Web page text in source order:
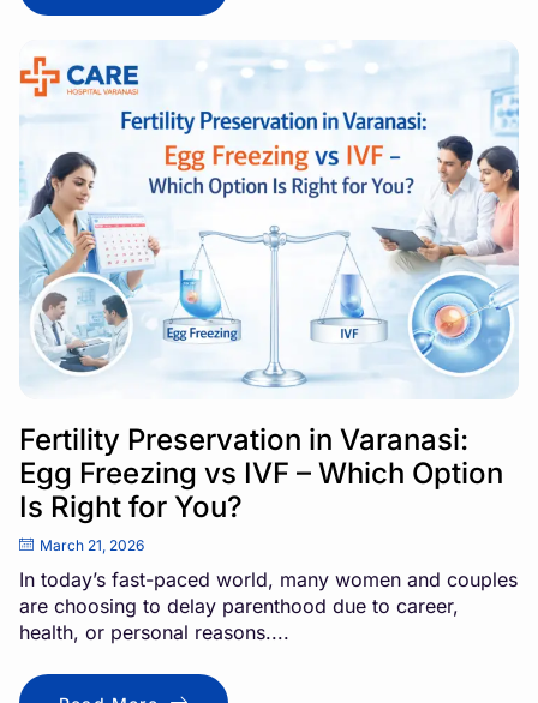
Fertility Preservation in Varanasi:
Egg Freezing vs IVF – Which Option
Is Right for You?
March 21, 2026
In today’s fast-paced world, many women and couples
are choosing to delay parenthood due to career,
health, or personal reasons....